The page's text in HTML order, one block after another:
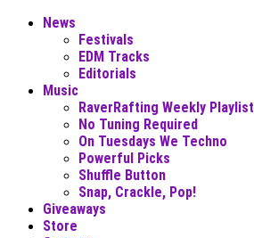
News
Festivals
EDM Tracks
Editorials
Music
RaverRafting Weekly Playlist
No Tuning Required
On Tuesdays We Techno
Powerful Picks
Shuffle Button
Snap, Crackle, Pop!
Giveaways
Store